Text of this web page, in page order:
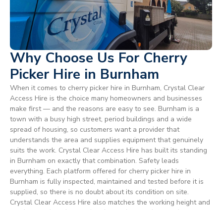
Why Choose Us For Cherry
Picker Hire in Burnham
When it comes to cherry picker hire in Burnham, Crystal Clear
Access Hire is the choice many homeowners and businesses
make first — and the reasons are easy to see. Burnham is a
town with a busy high street, period buildings and a wide
spread of housing, so customers want a provider that
understands the area and supplies equipment that genuinely
suits the work. Crystal Clear Access Hire has built its standing
in Burnham on exactly that combination. Safety leads
everything. Each platform offered for cherry picker hire in
Burnham is fully inspected, maintained and tested before it is
supplied, so there is no doubt about its condition on site.
Crystal Clear Access Hire also matches the working height and